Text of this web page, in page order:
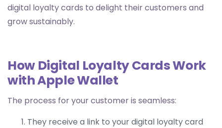
digital loyalty cards to delight their customers and
grow sustainably.
How Digital Loyalty Cards Work
with Apple Wallet
The process for your customer is seamless:
They receive a link to your digital loyalty card